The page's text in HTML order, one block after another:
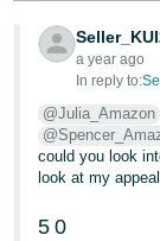
Português
- BR
தமிழ்
- IN
ไทย
a year ago
In reply to:
@Julia_Amazon
could you look
look at my
5 0